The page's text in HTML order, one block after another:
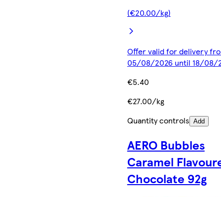
(€20.00/kg)
Offer valid for delivery
05/08/2026 until 18/08/
€5.40
€27.00/kg
Quantity controls Add
AERO Bubbles
Caramel
Chocolate 92g